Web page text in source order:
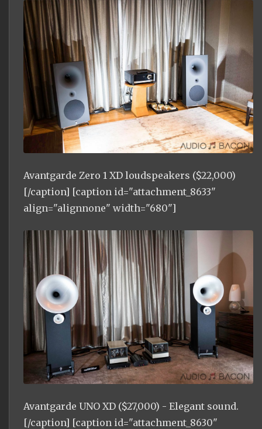
Avantgarde Zero 1 XD loudspeakers ($22,000)
[/caption] [caption id="attachment_8633"
align="alignnone" width="680"]
Avantgarde UNO XD ($27,000) - Elegant sound.
[/caption] [caption id="attachment_8630"